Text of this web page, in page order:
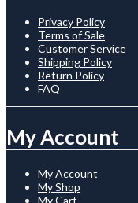
Privacy Policy
Terms of Sale
Customer Service
Shipping Policy
Return Policy
FAQ
My Account
My Account
My Shop